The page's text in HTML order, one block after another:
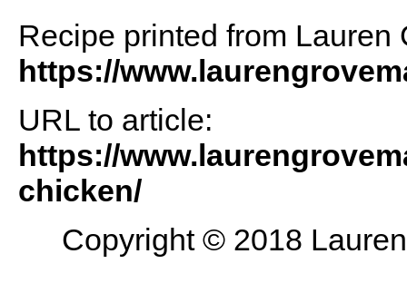
Recipe printed from Lauren
https://
URL to article:
https://
chicken/
Copyright © 2018